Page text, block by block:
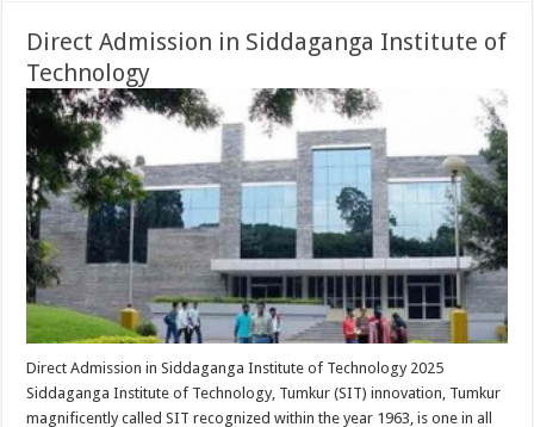
Direct Admission in Siddaganga Institute of
Technology
Direct Admission in Siddaganga Institute of Technology 2025
Siddaganga Institute of Technology, Tumkur (SIT) innovation, Tumkur
magnificently called SIT recognized within the year 1963, is one in all